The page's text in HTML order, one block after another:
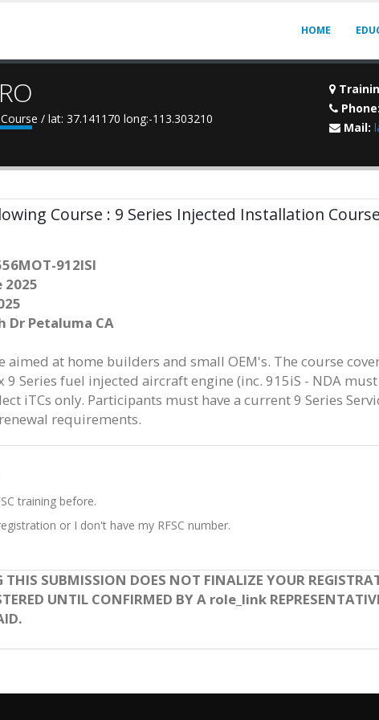
HOME
/ lat: 37.141170 long:-113.303210
Phone:
Mail:
Course : 9 Series Injected Installation Course
912ISI
2025
Dr Petaluma CA
aimed at home builders and small OEM's. The course
Series fuel injected aircraft engine (inc. 915iS - NDA must
iTCs only. Participants must have a current 9 Series
requirements.
training before.
or I don't have my RFSC number.
SUBMISSION DOES NOT FINALIZE YOUR
UNTIL CONFIRMED BY A role_link